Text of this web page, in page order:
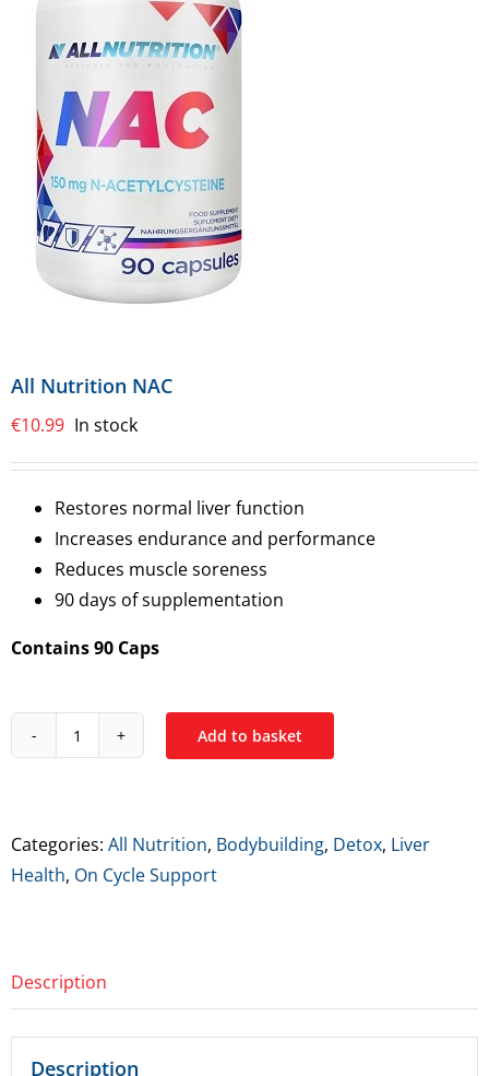
All Nutrition NAC
€10.99 In stock
Restores normal liver function
Increases endurance and performance
Reduces muscle soreness
90 days of supplementation
Contains 90 Caps
All
quantity
Add to basket
Categories: All Nutrition, Bodybuilding, Detox, Liver
Health, On Cycle Support
Description
Description